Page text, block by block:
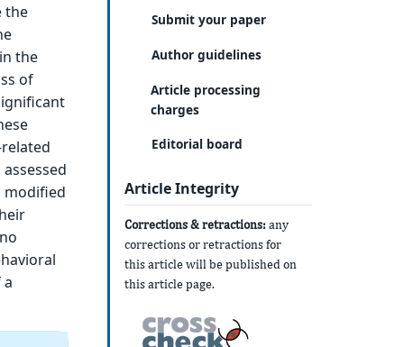
the
the
of
modified
Submit your paper
Author guidelines
Article processing
charges
Editorial board
Article Integrity
Corrections & retractions: any
corrections or retractions for
this article will be published on
this article page.